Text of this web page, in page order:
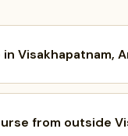
Visakhapatnam,
from outside